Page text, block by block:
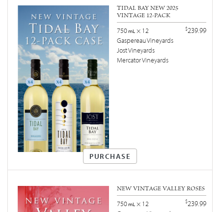
TIDAL BAY NEW 2025
VINTAGE 12-PACK
750mL× 12 $239.99
Gaspereau Vineyards
Jost Vineyards
Mercator Vineyards
PURCHASE
NEW VINTAGE VALLEY ROSÉS
750mL × 12 $239.99